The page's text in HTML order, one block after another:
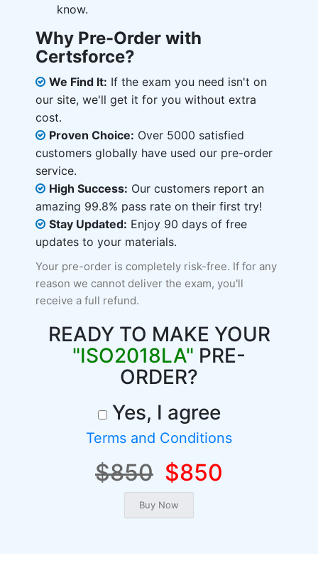
know.
Why Pre-Order with
Certsforce?
We Find It: If the exam you need isn't on
our site, we'll get it for you without extra
cost.
Proven Choice: Over 5000 satisfied
customers globally have used our pre-order
service.
High Success: Our customers report an
amazing 99.8% pass rate on their first try!
Stay Updated: Enjoy 90 days of free
updates to your materials.
Your pre-order is completely risk-free. If for any
reason we cannot deliver the exam, you'll
receive a full refund.
READY TO MAKE YOUR
"ISO2018LA" PRE-
ORDER?
Yes, I agree
Terms and Conditions
$850 $850